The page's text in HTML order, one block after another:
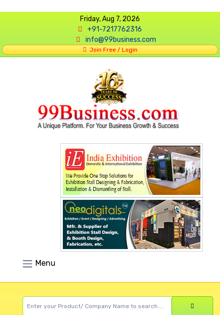
Friday, Aug 7, 2026
+91-7217762316
info@99business.com
Join Free / Login
Menu